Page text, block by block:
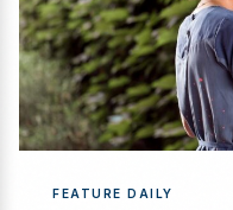
FEATURE DAILY